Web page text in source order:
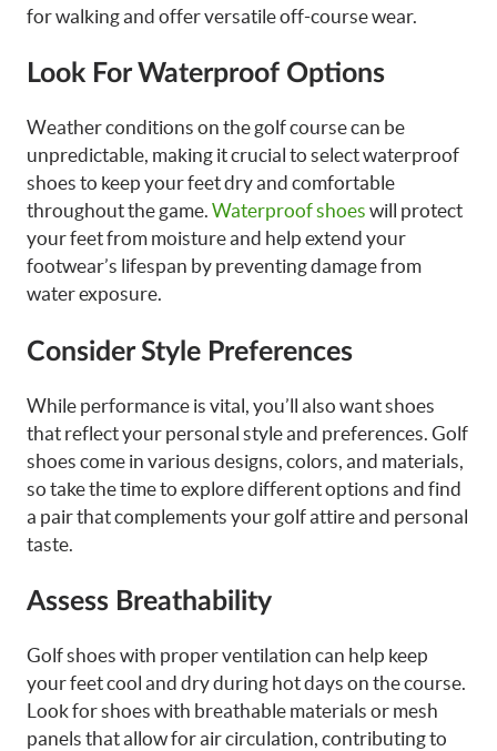
for walking and offer versatile off-course wear.
Look For Waterproof Options
Weather conditions on the golf course can be
unpredictable, making it crucial to select waterproof
shoes to keep your feet dry and comfortable
throughout the game. Waterproof shoes will protect
your feet from moisture and help extend your
footwear’s lifespan by preventing damage from
water exposure.
Consider Style Preferences
While performance is vital, you’ll also want shoes
that reflect your personal style and preferences. Golf
shoes come in various designs, colors, and materials,
so take the time to explore different options and find
a pair that complements your golf attire and personal
taste.
Assess Breathability
Golf shoes with proper ventilation can help keep
your feet cool and dry during hot days on the course.
Look for shoes with breathable materials or mesh
panels that allow for air circulation, contributing to